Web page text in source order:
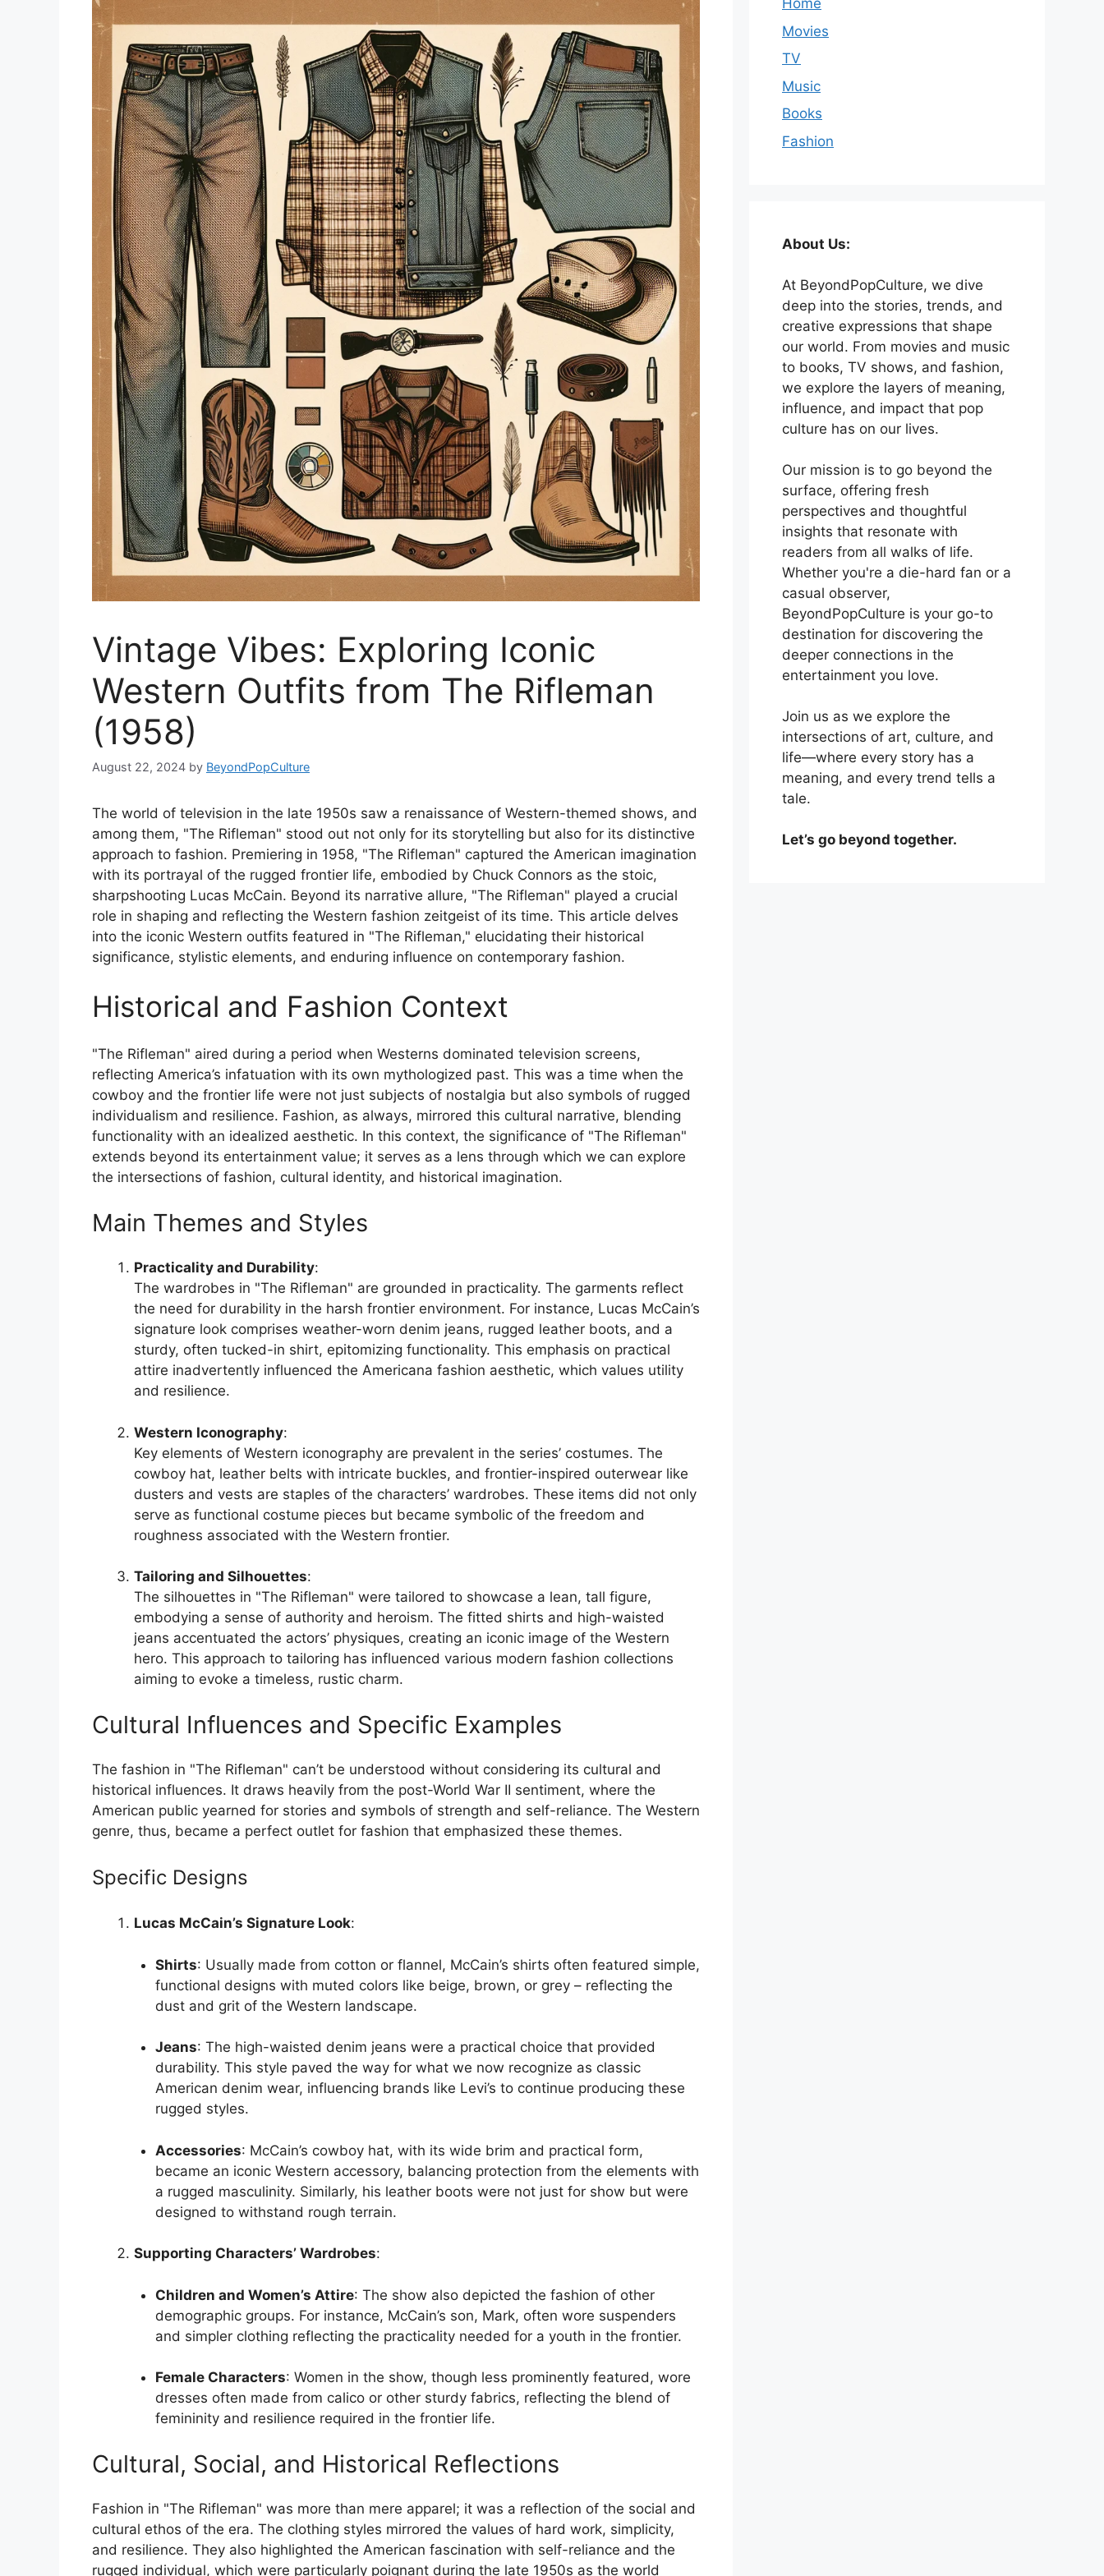
Vintage Vibes: Exploring Iconic
Western Outfits from The Rifleman
(1958)
August 22, 2024 by BeyondPopCulture
The world of television in the late 1950s saw a renaissance of Western-themed shows, and
among them, "The Rifleman" stood out not only for its storytelling but also for its distinctive
approach to fashion. Premiering in 1958, "The Rifleman" captured the American imagination
with its portrayal of the rugged frontier life, embodied by Chuck Connors as the stoic,
sharpshooting Lucas McCain. Beyond its narrative allure, "The Rifleman" played a crucial
role in shaping and reflecting the Western fashion zeitgeist of its time. This article delves
into the iconic Western outfits featured in "The Rifleman," elucidating their historical
significance, stylistic elements, and enduring influence on contemporary fashion.
Historical and Fashion Context
"The Rifleman" aired during a period when Westerns dominated television screens,
reflecting America’s infatuation with its own mythologized past. This was a time when the
cowboy and the frontier life were not just subjects of nostalgia but also symbols of rugged
individualism and resilience. Fashion, as always, mirrored this cultural narrative, blending
functionality with an idealized aesthetic. In this context, the significance of "The Rifleman"
extends beyond its entertainment value; it serves as a lens through which we can explore
the intersections of fashion, cultural identity, and historical imagination.
Main Themes and Styles
Practicality and Durability:
The wardrobes in "The Rifleman" are grounded in practicality. The garments reflect
the need for durability in the harsh frontier environment. For instance, Lucas McCain’s
signature look comprises weather-worn denim jeans, rugged leather boots, and a
sturdy, often tucked-in shirt, epitomizing functionality. This emphasis on practical
attire inadvertently influenced the Americana fashion aesthetic, which values utility
and resilience.
Western Iconography:
Key elements of Western iconography are prevalent in the series’ costumes. The
cowboy hat, leather belts with intricate buckles, and frontier-inspired outerwear like
dusters and vests are staples of the characters’ wardrobes. These items did not only
serve as functional costume pieces but became symbolic of the freedom and
roughness associated with the Western frontier.
Tailoring and Silhouettes:
The silhouettes in "The Rifleman" were tailored to showcase a lean, tall figure,
embodying a sense of authority and heroism. The fitted shirts and high-waisted
jeans accentuated the actors’ physiques, creating an iconic image of the Western
hero. This approach to tailoring has influenced various modern fashion collections
aiming to evoke a timeless, rustic charm.
Cultural Influences and Specific Examples
The fashion in "The Rifleman" can’t be understood without considering its cultural and
historical influences. It draws heavily from the post-World War II sentiment, where the
American public yearned for stories and symbols of strength and self-reliance. The Western
genre, thus, became a perfect outlet for fashion that emphasized these themes.
Specific Designs
Lucas McCain’s Signature Look:
Shirts: Usually made from cotton or flannel, McCain’s shirts often featured simple,
functional designs with muted colors like beige, brown, or grey – reflecting the
dust and grit of the Western landscape.
Jeans: The high-waisted denim jeans were a practical choice that provided
durability. This style paved the way for what we now recognize as classic
American denim wear, influencing brands like Levi’s to continue producing these
rugged styles.
Accessories: McCain’s cowboy hat, with its wide brim and practical form,
became an iconic Western accessory, balancing protection from the elements with
a rugged masculinity. Similarly, his leather boots were not just for show but were
designed to withstand rough terrain.
Supporting Characters’ Wardrobes:
Children and Women’s Attire: The show also depicted the fashion of other
demographic groups. For instance, McCain’s son, Mark, often wore suspenders
and simpler clothing reflecting the practicality needed for a youth in the frontier.
Female Characters: Women in the show, though less prominently featured, wore
dresses often made from calico or other sturdy fabrics, reflecting the blend of
femininity and resilience required in the frontier life.
Cultural, Social, and Historical Reflections
Fashion in "The Rifleman" was more than mere apparel; it was a reflection of the social and
cultural ethos of the era. The clothing styles mirrored the values of hard work, simplicity,
and resilience. They also highlighted the American fascination with self-reliance and the
rugged individual, which were particularly poignant during the late 1950s as the world
Home
Movies
TV
Music
Books
Fashion
About Us:
At BeyondPopCulture, we dive
deep into the stories, trends, and
creative expressions that shape
our world. From movies and music
to books, TV shows, and fashion,
we explore the layers of meaning,
influence, and impact that pop
culture has on our lives.
Our mission is to go beyond the
surface, offering fresh
perspectives and thoughtful
insights that resonate with
readers from all walks of life.
Whether you're a die-hard fan or a
casual observer,
BeyondPopCulture is your go-to
destination for discovering the
deeper connections in the
entertainment you love.
Join us as we explore the
intersections of art, culture, and
life—where every story has a
meaning, and every trend tells a
tale.
Let’s go beyond together.